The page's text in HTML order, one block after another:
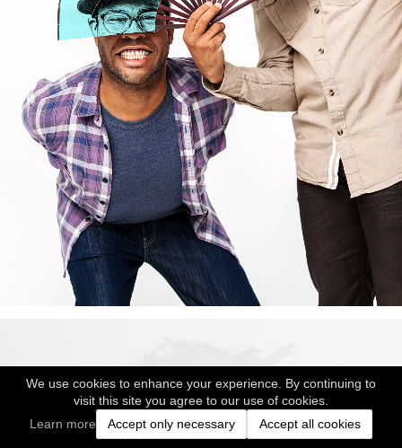
We use cookies to enhance your experience. By continuing to
visit this site you agree to our use of cookies.
Learn more
Accept only necessary Accept all cookies